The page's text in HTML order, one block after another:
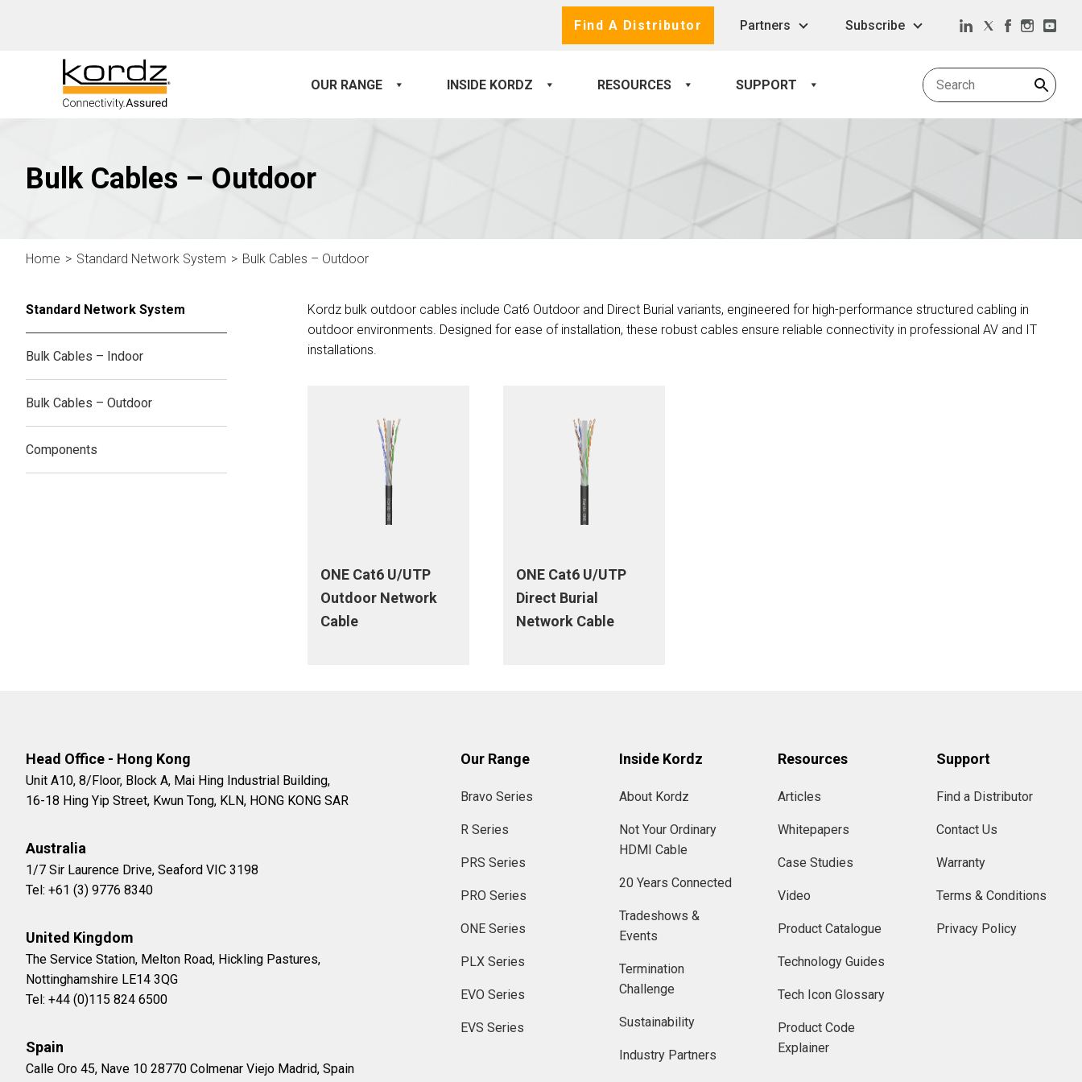
Find A Distributor Partners Subscribe
OUR RANGE INSIDE KORDZ RESOURCES SUPPORT
Bulk Cables – Outdoor
Home Standard Network System Bulk Cables – Outdoor
Standard Network System
Bulk Cables – Indoor
Bulk Cables – Outdoor
Components
Kordz bulk outdoor cables include Cat6 Outdoor and Direct Burial variants, engineered for high-performance structured cabling in
outdoor environments. Designed for ease of installation, these robust cables ensure reliable connectivity in professional AV and IT
installations.
ONE Cat6 U/UTP
Outdoor Network
Cable
ONE Cat6 U/UTP
Direct Burial
Network Cable
Head Office - Hong Kong
Unit A10, 8/Floor, Block A, Mai Hing Industrial Building,
16-18 Hing Yip Street, Kwun Tong, KLN, HONG KONG SAR
Australia
1/7 Sir Laurence Drive, Seaford VIC 3198
Tel: +61 (3) 9776 8340
United Kingdom
The Service Station, Melton Road, Hickling Pastures,
Nottinghamshire LE14 3QG
Tel: +44 (0)115 824 6500
Spain
Calle Oro 45, Nave 10 28770 Colmenar Viejo Madrid, Spain
Our Range
Bravo Series
R Series
PRS Series
PRO Series
ONE Series
PLX Series
EVO Series
EVS Series
Inside Kordz
About Kordz
Not Your Ordinary
HDMI Cable
20 Years Connected
Tradeshows &
Events
Termination
Challenge
Sustainability
Industry Partners
Resources
Articles
Whitepapers
Case Studies
Video
Product Catalogue
Technology Guides
Tech Icon Glossary
Product Code
Explainer
Support
Find a Distributor
Contact Us
Warranty
Terms & Conditions
Privacy Policy